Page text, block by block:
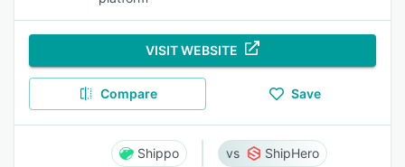
VISIT WEBSITE
Compare Save
Shippo ShipHero